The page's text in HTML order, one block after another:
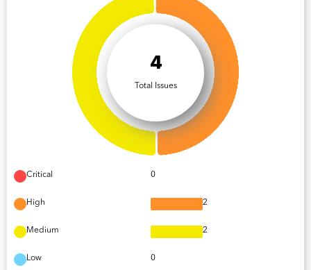
4
Total Issues
Critical 0
High 2
Medium 2
Low 0